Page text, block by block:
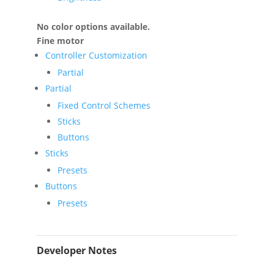
No color options available.
Fine motor
Controller Customization
Partial
Partial
Fixed Control Schemes
Sticks
Buttons
Sticks
Presets
Buttons
Presets
Developer Notes